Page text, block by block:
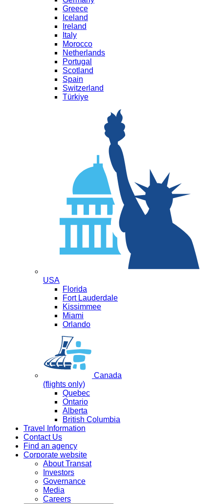
Greece
Iceland
Ireland
Italy
Morocco
Netherlands
Portugal
Scotland
Spain
Switzerland
Türkiye
USA
Florida
Fort Lauderdale
Kissimmee
Miami
Orlando
Canada
(flights only)
Quebec
Ontario
Alberta
British Columbia
Travel Information
Contact Us
Find an agency
Corporate website
About Transat
Investors
Governance
Media
Careers